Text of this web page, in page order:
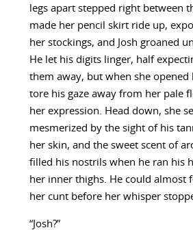
legs apart stepped right between
made her pencil skirt ride up,
her stockings, and Josh groaned
He let his digits linger, half
them away, but when she opened
tore his gaze away from her pale
her expression. Head down, she
mesmerized by the sight of his
her skin, and the sweet scent of
filled his nostrils when he ran his
her inner thighs. He could almost
her cunt before her whisper
“Josh?”